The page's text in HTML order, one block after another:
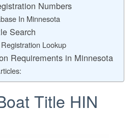
Numbers
In Minnesota
Search
Lookup
Requirements in Minnesota
Title HIN